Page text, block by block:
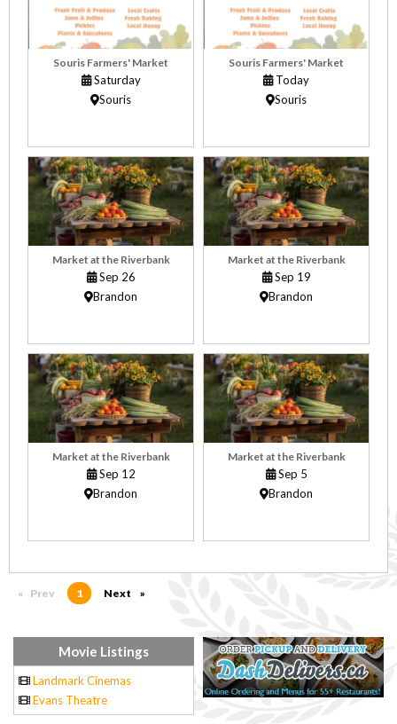
Souris Farmers' Market
Saturday
Souris
Souris Farmers' Market
Today
Souris
Market at the Riverbank
Sep 26
Brandon
Market at the Riverbank
Sep 19
Brandon
Market at the Riverbank
Sep 12
Brandon
Market at the Riverbank
Sep 5
Brandon
Prev pageYou're on page
1 Next page
Movie Listings
Landmark Cinemas
Evans Theatre